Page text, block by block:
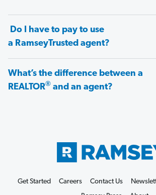
Do I have to pay to use
a RamseyTrusted agent?
What’s the difference between a
REALTOR® and an agent?
Get Started Careers Contact Us